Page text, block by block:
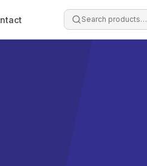
Search products…